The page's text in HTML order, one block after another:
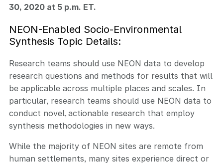
30, 2020 at 5 p.m. ET.
NEON-Enabled Socio-Environmental
Synthesis Topic Details:
Research teams should use NEON data to develop
research questions and methods for results that will
be applicable across multiple places and scales. In
particular, research teams should use NEON data to
conduct novel, actionable research that employ
synthesis methodologies in new ways.
While the majority of NEON sites are remote from
human settlements, many sites experience direct or